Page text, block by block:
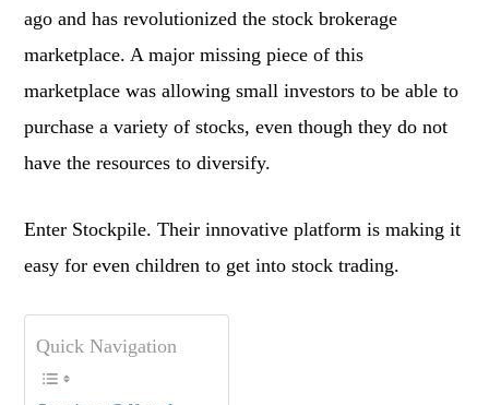
ago and has revolutionized the stock brokerage
marketplace. A major missing piece of this
marketplace was allowing small investors to be able to
purchase a variety of stocks, even though they do not
have the resources to diversify.
Enter Stockpile. Their innovative platform is making it
easy for even children to get into stock trading.
Quick Navigation